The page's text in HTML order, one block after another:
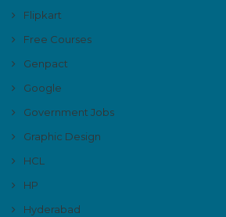
Flipkart
Free Courses
Genpact
Google
Government Jobs
Graphic Design
HCL
HP
Hyderabad